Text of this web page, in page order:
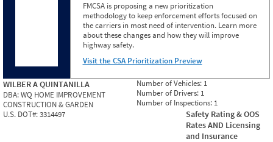
FMCSA is proposing a new prioritization
methodology to keep enforcement efforts focused on
the carriers in most need of intervention. Learn more
about these changes and how they will improve
highway safety.
Visit the CSA Prioritization Preview
WILBER A QUINTANILLA
DBA:WQ HOME IMPROVEMENT
CONSTRUCTION & GARDEN
U.S. DOT#:3314497
Number of Vehicles: 1
Number of Drivers: 1
Number of Inspections: 1
Safety Rating & OOS
Rates AND Licensing
and Insurance